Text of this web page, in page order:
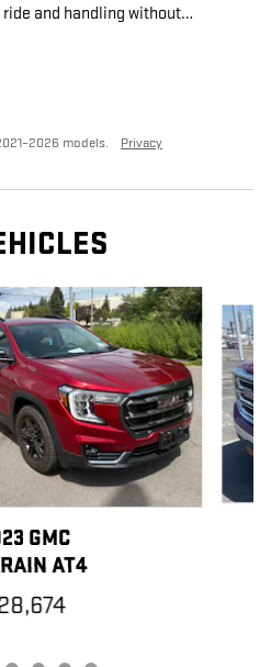
and handling without…
models. Privacy
GMC
AT4